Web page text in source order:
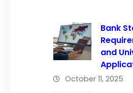
Bank
and
October 11, 2025